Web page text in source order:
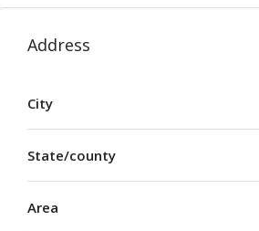
Address
City
State/county
Area